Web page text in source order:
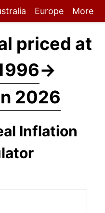
Europe More
priced at
→
2026
Inflation